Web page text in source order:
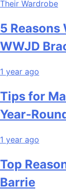
5 Reasons
WWJD
1 year ago
Tips for
Year-
1 year ago
Top
Barrie